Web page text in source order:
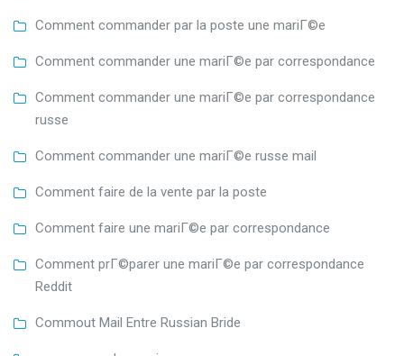
Comment commander par la poste une mariГ©e
Comment commander une mariГ©e par correspondance
Comment commander une mariГ©e par correspondance
russe
Comment commander une mariГ©e russe mail
Comment faire de la vente par la poste
Comment faire une mariГ©e par correspondance
Comment prГ©parer une mariГ©e par correspondance
Reddit
Commout Mail Entre Russian Bride